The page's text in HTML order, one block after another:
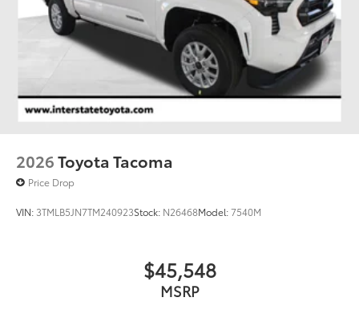
2026Toyota Tacoma
Price Drop
VIN: 3TMLB5JN7TM240923Stock: N26468Model:7540M
$45,548
MSRP